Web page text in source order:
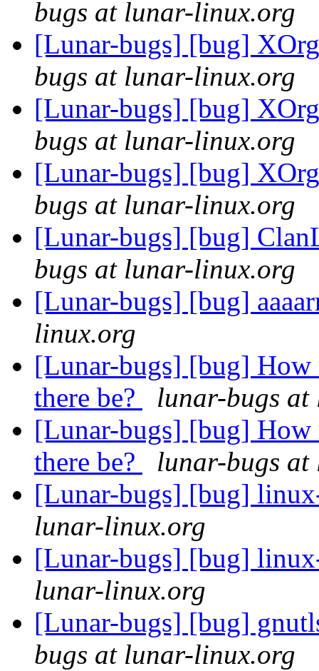
bugs at lunar-linux.org
[Lunar-bugs] [bug]
bugs at lunar-linux.org
[Lunar-bugs] [bug]
bugs at lunar-linux.org
[Lunar-bugs] [bug]
bugs at lunar-linux.org
[Lunar-bugs] [bug]
bugs at lunar-linux.org
[Lunar-bugs] [bug]
linux.org
[Lunar-bugs] [bug] How
there be?
lunar-bugs
[Lunar-bugs] [bug] How
there be?
lunar-bugs
[Lunar-bugs] [bug]
lunar-linux.org
[Lunar-bugs] [bug]
lunar-linux.org
[Lunar-bugs] [bug]
bugs at lunar-linux.org